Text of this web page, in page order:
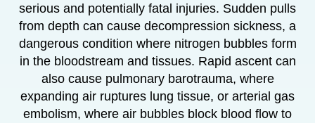
serious and potentially fatal injuries. Sudden pulls
from depth can cause decompression sickness, a
dangerous condition where nitrogen bubbles form
in the bloodstream and tissues. Rapid ascent can
also cause pulmonary barotrauma, where
expanding air ruptures lung tissue, or arterial gas
embolism, where air bubbles block blood flow to